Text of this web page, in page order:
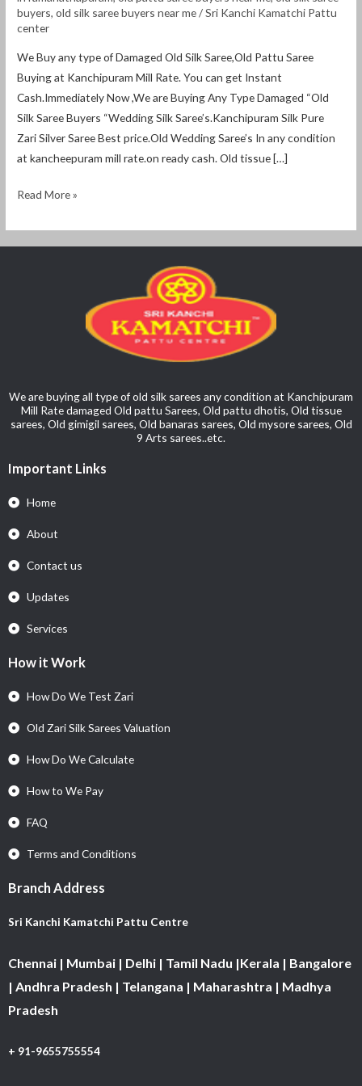
buyers,old silk saree buyers near me/Sri Kanchi Kamatchi Pattu
center
We Buy any type of Damaged Old Silk Saree,Old Pattu Saree
Buying at Kanchipuram Mill Rate. You can get Instant
Cash.Immediately Now ,We are Buying Any Type Damaged “Old
Silk Saree Buyers “Wedding Silk Saree’s.Kanchipuram Silk Pure
Zari Silver Saree Best price.Old Wedding Saree’s In any condition
at kancheepuram mill rate.on ready cash. Old tissue […]
ramanathapuram
Read More »
We are buying all type of old silk sarees any condition at Kanchipuram
Mill Rate damaged Old pattu Sarees, Old pattu dhotis, Old tissue
sarees, Old gimigil sarees, Old banaras sarees, Old mysore sarees, Old
9 Arts sarees..etc.
Important Links
Home
About
Contact us
Updates
Services
How it Work
How Do We Test Zari
Old Zari Silk Sarees Valuation
How Do We Calculate
How to We Pay
FAQ
Terms and Conditions
Branch Address
Sri Kanchi Kamatchi Pattu Centre
Chennai | Mumbai | Delhi | Tamil Nadu |Kerala | Bangalore
| Andhra Pradesh | Telangana | Maharashtra | Madhya
Pradesh
+ 91-9655755554